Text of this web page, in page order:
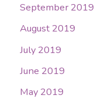
September 2019
August 2019
July 2019
June 2019
May 2019